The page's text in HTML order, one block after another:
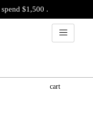
$1,500 .
cart